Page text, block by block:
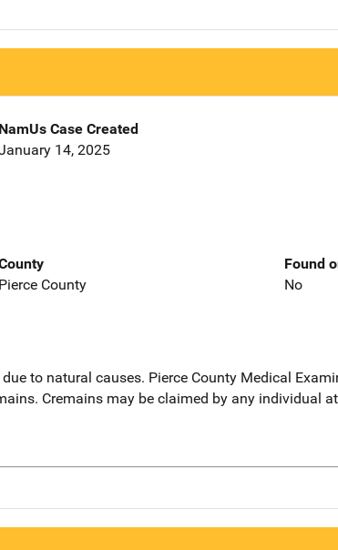
NamUs Case Created
14, 2025
Pierce County
Found
No
to natural causes. Pierce County Medical
Cremains may be claimed by any individual